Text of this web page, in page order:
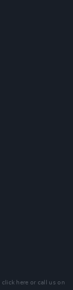
click here or call us on